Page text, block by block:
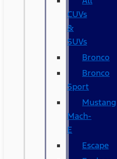
CUVs
&
SUVs
Bronco
Bronco
Sport
Mustang
Mach-
E
Escape